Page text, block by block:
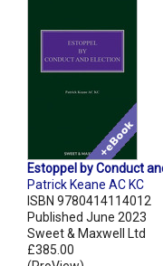
Estoppel by Conduct
Patrick Keane AC KC
ISBN 9780414114012
Published June 2023
Sweet & Maxwell Ltd
£385.00